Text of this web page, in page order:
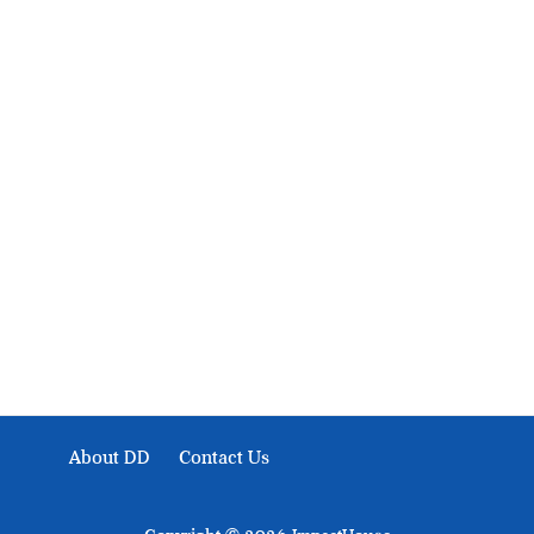
About DD Contact Us